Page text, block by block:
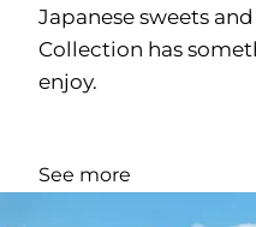
Japanese sweets
Collection has
enjoy.
See more